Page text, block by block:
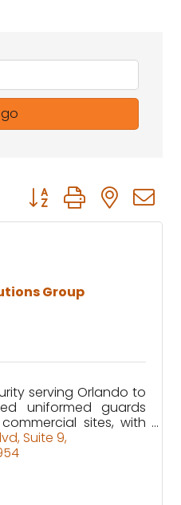
go
Button group with
Group
serving Orlando to
uniformed guards
sites, with
support.
Suite 9